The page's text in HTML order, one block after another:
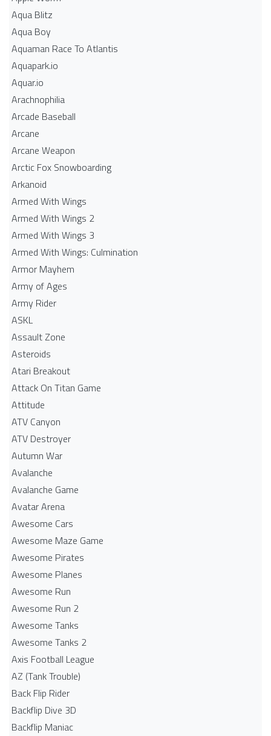
Aqua Blitz
Aqua Boy
Aquaman Race To Atlantis
Aquapark.io
Aquar.io
Arachnophilia
Arcade Baseball
Arcane
Arcane Weapon
Arctic Fox Snowboarding
Arkanoid
Armed With Wings
Armed With Wings 2
Armed With Wings 3
Armed With Wings: Culmination
Armor Mayhem
Army of Ages
Army Rider
ASKL
Assault Zone
Asteroids
Atari Breakout
Attack On Titan Game
Attitude
ATV Canyon
ATV Destroyer
Autumn War
Avalanche
Avalanche Game
Avatar Arena
Awesome Cars
Awesome Maze Game
Awesome Pirates
Awesome Planes
Awesome Run
Awesome Run 2
Awesome Tanks
Awesome Tanks 2
Axis Football League
AZ (Tank Trouble)
Back Flip Rider
Backflip Dive 3D
Backflip Maniac